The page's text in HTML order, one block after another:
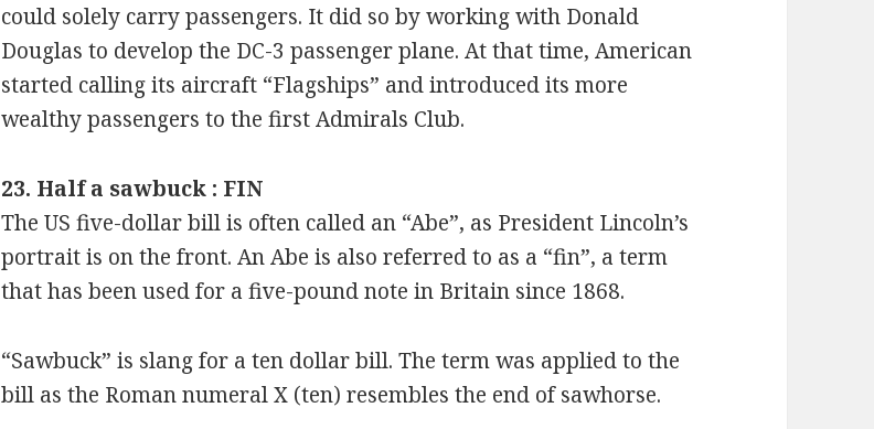
could solely carry passengers. It did so by working with Donald
Douglas to develop the DC-3 passenger plane. At that time, American
started calling its aircraft “Flagships” and introduced its more
wealthy passengers to the first Admirals Club.
23. Half a sawbuck : FIN
The US five-dollar bill is often called an “Abe”, as President Lincoln’s
portrait is on the front. An Abe is also referred to as a “fin”, a term
that has been used for a five-pound note in Britain since 1868.
“Sawbuck” is slang for a ten dollar bill. The term was applied to the
bill as the Roman numeral X (ten) resembles the end of sawhorse.